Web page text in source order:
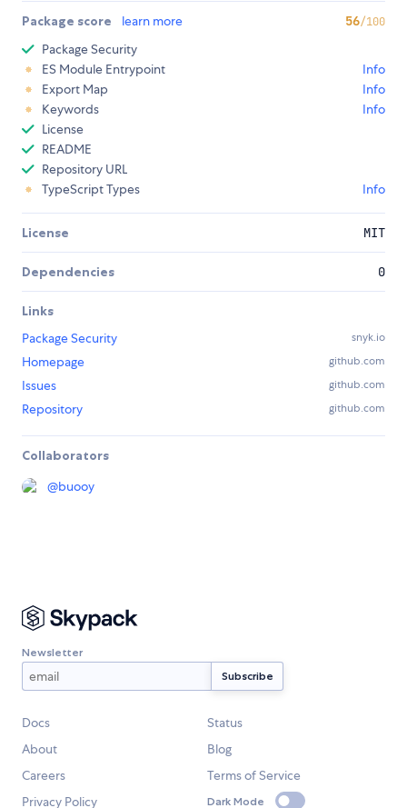
Package score learn more 56/100
Package Security
ES Module Entrypoint
Info
Export Map
Info
Keywords
Info
License
README
Repository URL
TypeScript Types
Info
License MIT
Dependencies 0
Links
Package Security
snyk.io
Homepage github.com
Issues github.com
Repository github.com
Collaborators
@buooy
Newsletter
Docs
Status
About
Blog
Careers
Terms of Service
Privacy Policy
Dark Mode